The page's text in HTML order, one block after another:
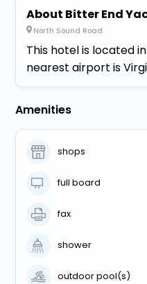
About Bitter End
North Sound Road
This hotel is located
nearest airport is
Amenities
shops
full board
fax
shower
outdoor pool(s)